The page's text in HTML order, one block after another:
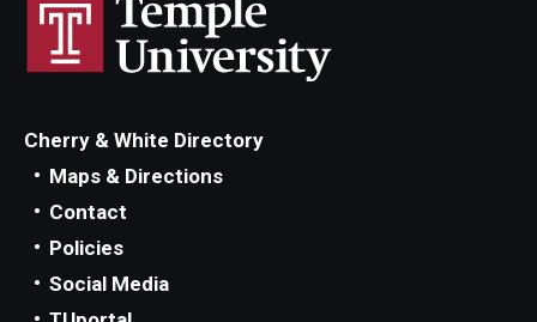
Cherry & White Directory
Maps & Directions
Contact
Policies
Social Media